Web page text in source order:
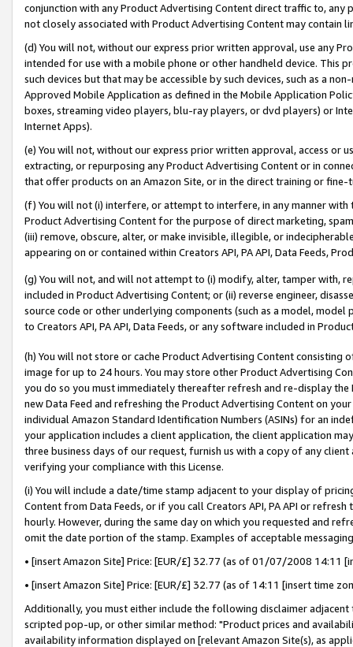
conjunction with any Product Advertising Content direct traffic to,
not closely associated with Product Advertising Content may contain
(d) You will not, without our express prior written approval, use any
intended for use with a mobile phone or other handheld device. This
such devices but that may be accessible by such devices, such as a
Approved Mobile Application as defined in the Mobile Application
boxes, streaming video players, blu-ray players, or dvd players) or
Internet Apps).
(e) You will not, without our express prior written approval, access or
extracting, or repurposing any Product Advertising Content or in
that offer products on an Amazon Site, or in the direct training or
(f) You will not (i) interfere, or attempt to interfere, in any manner
Product Advertising Content for the purpose of direct marketing,
(iii) remove, obscure, alter, or make invisible, illegible, or
appearing on or contained within Creators API, PA API, Data Feeds,
(g) You will not, and will not attempt to (i) modify, alter, tamper with,
included in Product Advertising Content; or (ii) reverse engineer,
source code or other underlying components (such as a model,
to Creators API, PA API, Data Feeds, or any software included in
(h) You will not store or cache Product Advertising Content
image for up to 24 hours. You may store other Product Advertising
you do so you must immediately thereafter refresh and re-display the
new Data Feed and refreshing the Product Advertising Content on
individual Amazon Standard Identification Numbers (ASINs) for an
your application includes a client application, the client application
three business days of our request, furnish us with a copy of any
verifying your compliance with this License.
(i) You will include a date/time stamp adjacent to your display of
Content from Data Feeds, or if you call Creators API, PA API or
hourly. However, during the same day on which you requested and
omit the date portion of the stamp. Examples of acceptable
• [insert Amazon Site] Price: [EUR/£] 32.77 (as of 01/07/2008 14:11
• [insert Amazon Site] Price: [EUR/£] 32.77 (as of 14:11 [insert time
Additionally, you must either include the following disclaimer
scripted pop-up, or other similar method: "Product prices and
availability information displayed on [relevant Amazon Site(s), as